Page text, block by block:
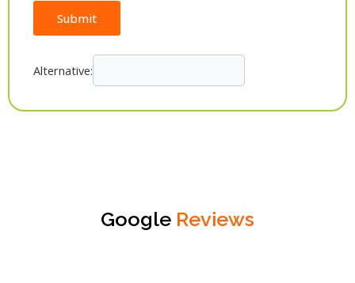
Submit
Alternative:
Google Reviews